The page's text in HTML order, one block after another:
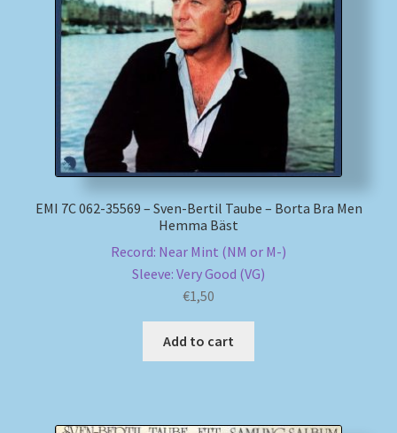
MusicFinder
Newsletter
Payment Methods
Shipping Methods
EMI 7C 062-35569 – Sven-Bertil Taube – Borta Bra Men
Hemma Bäst
Record: Near Mint (NM or M-)
Sleeve: Very Good (VG)
€1,50
Add to cart